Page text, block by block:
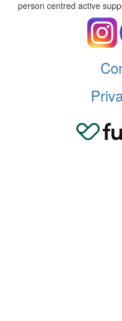
person centred active